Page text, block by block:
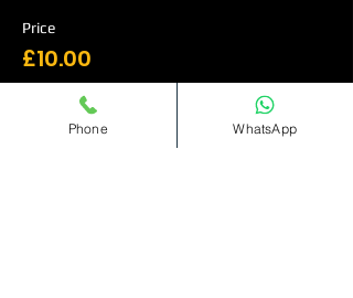
Price
£10.00
Phone WhatsApp